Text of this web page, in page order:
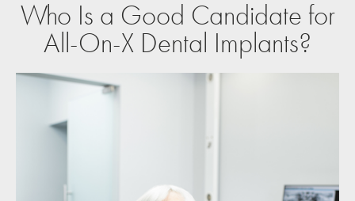
Who Is a Good Candidate for
All-On-X Dental Implants?